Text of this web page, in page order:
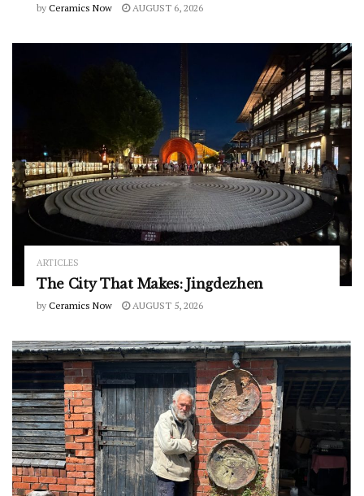
by Ceramics Now AUGUST 6, 2026
ARTICLES
The City That Makes: Jingdezhen
by Ceramics Now AUGUST 5, 2026